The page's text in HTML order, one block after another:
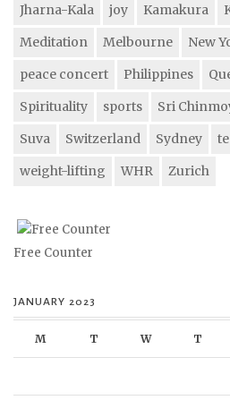
Jharna-Kala
joy Kamakura
Meditation
Melbourne New
peace concert
Philippines
Spirituality
sports Sri
Suva
Switzerland Sydney
weight-lifting
WHR Zurich
Free Counter
JANUARY 2023
M T W T